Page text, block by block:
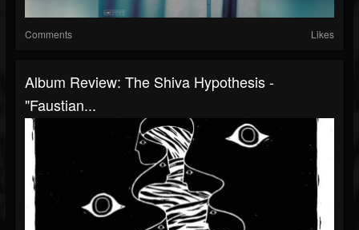
Comments Likes
Album Review: The Shiva Hypothesis -
"Faustian...